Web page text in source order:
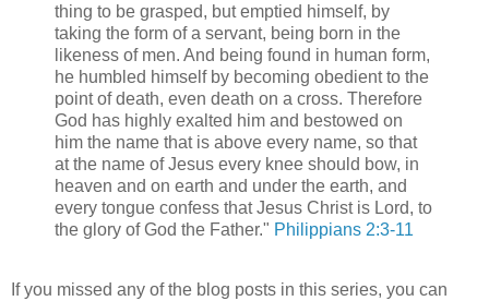
thing to be grasped, but emptied himself, by
taking the form of a servant, being born in the
likeness of men. And being found in human form,
he humbled himself by becoming obedient to the
point of death, even death on a cross. Therefore
God has highly exalted him and bestowed on
him the name that is above every name, so that
at the name of Jesus every knee should bow, in
heaven and on earth and under the earth, and
every tongue confess that Jesus Christ is Lord, to
the glory of God the Father." Philippians 2:3-11
If you missed any of the blog posts in this series, you can